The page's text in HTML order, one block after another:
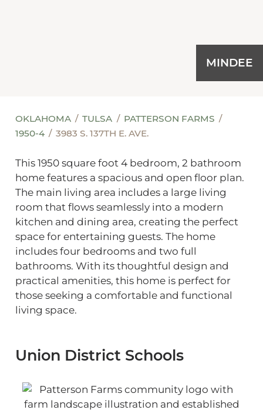
MINDEE
OKLAHOMA TULSA
PATTERSON FARMS
1950-4
3983 S. 137TH E. AVE.
This 1950 square foot 4 bedroom, 2 bathroom
home features a spacious and open floor plan.
The main living area includes a large living
room that flows seamlessly into a modern
kitchen and dining area, creating the perfect
space for entertaining guests. The home
includes four bedrooms and two full
bathrooms. With its thoughtful design and
practical amenities, this home is perfect for
those seeking a comfortable and functional
living space.
Union District Schools